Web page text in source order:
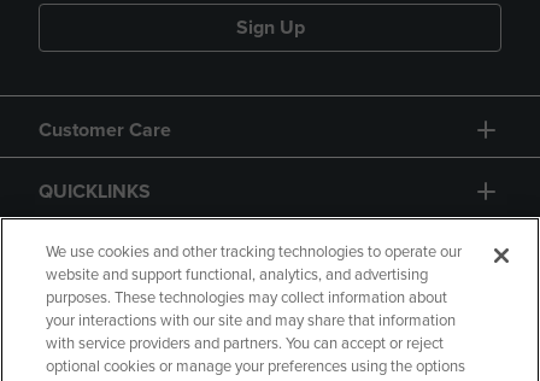
Sign Up
Customer Care
QUICKLINKS
GIFT CARD
We use cookies and other tracking technologies to operate our
website and support functional, analytics, and advertising
purposes. These technologies may collect information about
your interactions with our site and may share that information
with service providers and partners. You can accept or reject
optional cookies or manage your preferences using the options